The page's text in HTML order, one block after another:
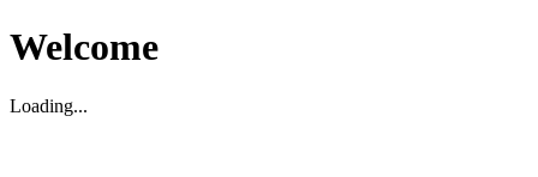
Welcome
Loading...